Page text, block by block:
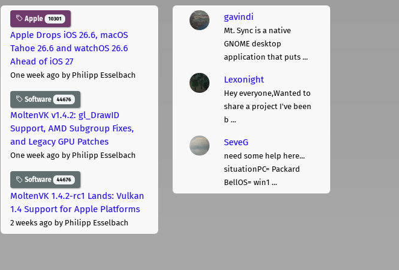
Apple 10301
Apple Drops iOS 26.6, macOS
Tahoe 26.6 and watchOS 26.6
Ahead of iOS 27
One week ago by Philipp Esselbach
Software 44676
MoltenVK v1.4.2: gl_DrawID
Support, AMD Subgroup Fixes,
and Legacy GPU Patches
One week ago by Philipp Esselbach
Software 44676
MoltenVK 1.4.2-rc1 Lands: Vulkan
1.4 Support for Apple Platforms
2 weeks ago by Philipp Esselbach
gavindi
Mt. Sync is a native
GNOME desktop
application that puts ...
Lexonight
Hey everyone,Wanted to
share a project I've been
b ...
SeveG
need some help here...
situationPC= Packard
BellOS= win1 ...